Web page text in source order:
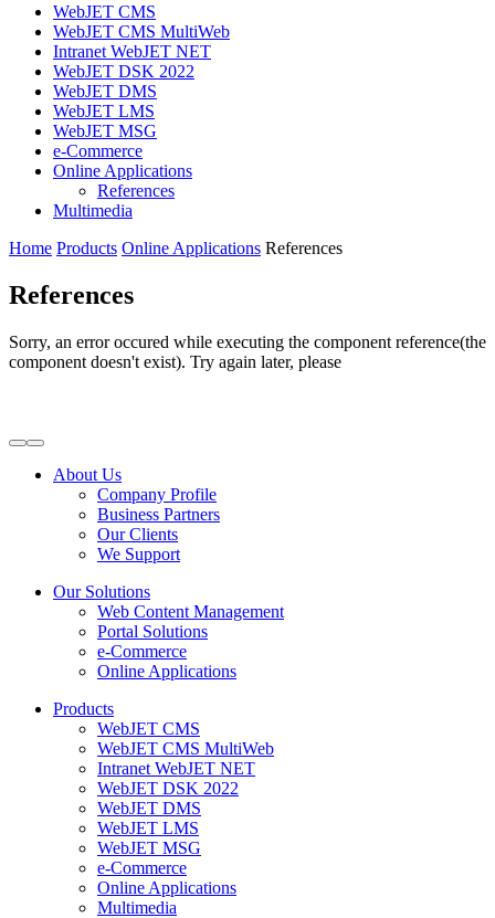
WebJET CMS
WebJET CMS MultiWeb
Intranet WebJET NET
WebJET DSK 2022
WebJET DMS
WebJET LMS
WebJET MSG
e-Commerce
Online Applications
References
Multimedia
Home Products Online Applications References
References
Sorry, an error occured while executing the component reference(the
component doesn't exist). Try again later, please
About Us
Company Profile
Business Partners
Our Clients
We Support
Our Solutions
Web Content Management
Portal Solutions
e-Commerce
Online Applications
Products
WebJET CMS
WebJET CMS MultiWeb
Intranet WebJET NET
WebJET DSK 2022
WebJET DMS
WebJET LMS
WebJET MSG
e-Commerce
Online Applications
Multimedia